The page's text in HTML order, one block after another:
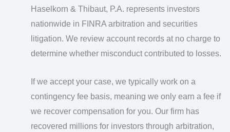
Haselkorn & Thibaut, P.A. represents investors
nationwide in FINRA arbitration and securities
litigation. We review account records at no charge to
determine whether misconduct contributed to losses.
If we accept your case, we typically work on a
contingency fee basis, meaning we only earn a fee if
we recover compensation for you. Our firm has
recovered millions for investors through arbitration,